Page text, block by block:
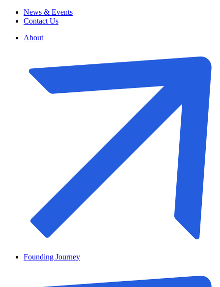
News & Events
Contact Us
About
Founding Journey